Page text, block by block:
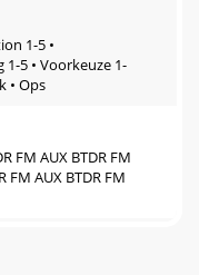
1-5 •
5 • Voorkeuze 1-
• Ops
FM AUX BTDR FM
FM AUX BTDR FM